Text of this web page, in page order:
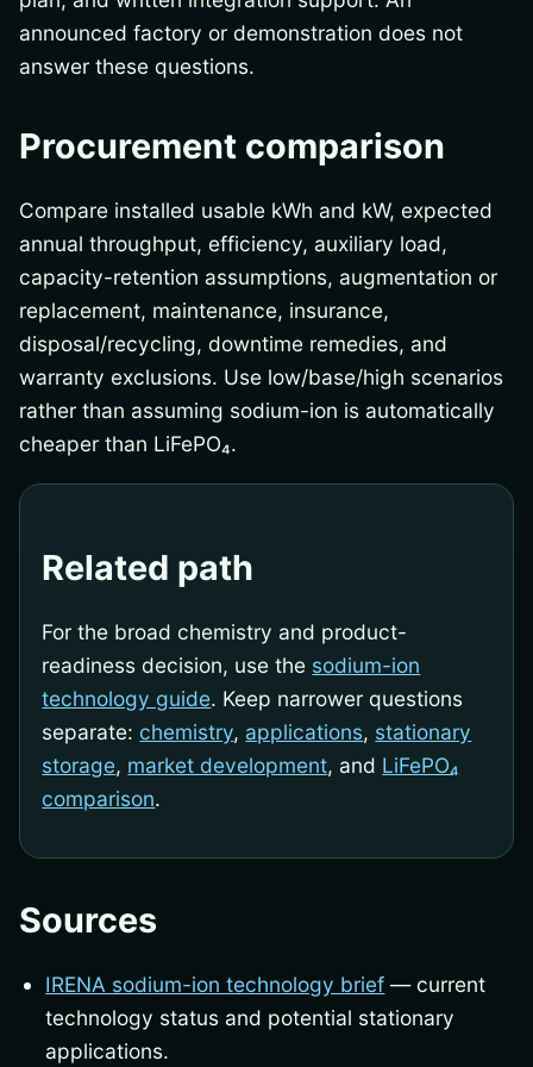
announced factory or demonstration does not
answer these questions.
Procurement comparison
Compare installed usable kWh and kW, expected
annual throughput, efficiency, auxiliary load,
capacity-retention assumptions, augmentation or
replacement, maintenance, insurance,
disposal/recycling, downtime remedies, and
warranty exclusions. Use low/base/high scenarios
rather than assuming sodium-ion is automatically
cheaper than LiFePO₄.
Related path
For the broad chemistry and product-
readiness decision, use the sodium-ion
technology guide. Keep narrower questions
separate: chemistry, applications, stationary
storage, market development, and LiFePO₄
comparison.
Sources
IRENA sodium-ion technology brief — current
technology status and potential stationary
applications.